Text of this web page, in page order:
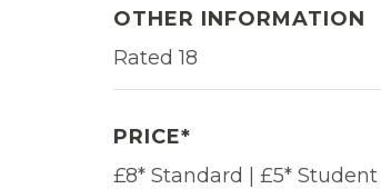
OTHER INFORMATION
Rated 18
PRICE*
£8* Standard | £5*